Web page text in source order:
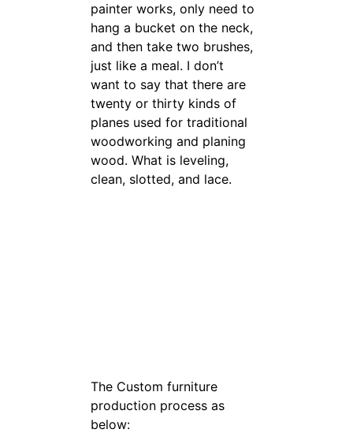
painter works, only need to
hang a bucket on the neck,
and then take two brushes,
just like a meal. I don’t
want to say that there are
twenty or thirty kinds of
planes used for traditional
woodworking and planing
wood. What is leveling,
clean, slotted, and lace.
The Custom furniture
production process as
below: